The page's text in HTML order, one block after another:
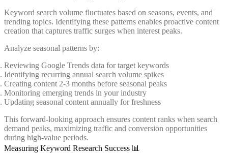
Keyword search volume fluctuates based on seasons, events, and
trending topics. Identifying these patterns enables proactive content
creation that captures traffic surges when interest peaks.
Analyze seasonal patterns by:
Reviewing Google Trends data for target keywords
Identifying recurring annual search volume spikes
Creating content 2-3 months before seasonal peaks
Monitoring emerging trends in your industry
Updating seasonal content annually for freshness
This forward-looking approach ensures content ranks when search
demand peaks, maximizing traffic and conversion opportunities
during high-value periods.
Measuring Keyword Research Success 📊